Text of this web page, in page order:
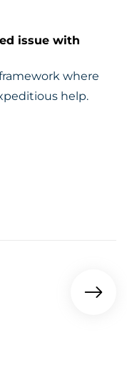
issue with
where
help.